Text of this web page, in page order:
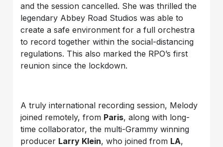
and the session cancelled. She was thrilled the
legendary Abbey Road Studios was able to
create a safe environment for a full orchestra
to record together within the social-distancing
regulations. This also marked the RPO’s first
reunion since the lockdown.
A truly international recording session, Melody
joined remotely, from Paris, along with long-
time collaborator, the multi-Grammy winning
producer Larry Klein, who joined from LA,